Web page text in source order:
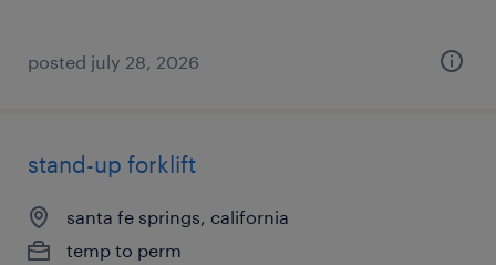
posted july 28, 2026
stand-up forklift
santa fe springs, california
temp to perm